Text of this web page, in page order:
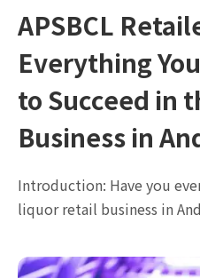
APSBCL
Everything
to Succeed in
Business in
Introduction: Have you
liquor retail business in